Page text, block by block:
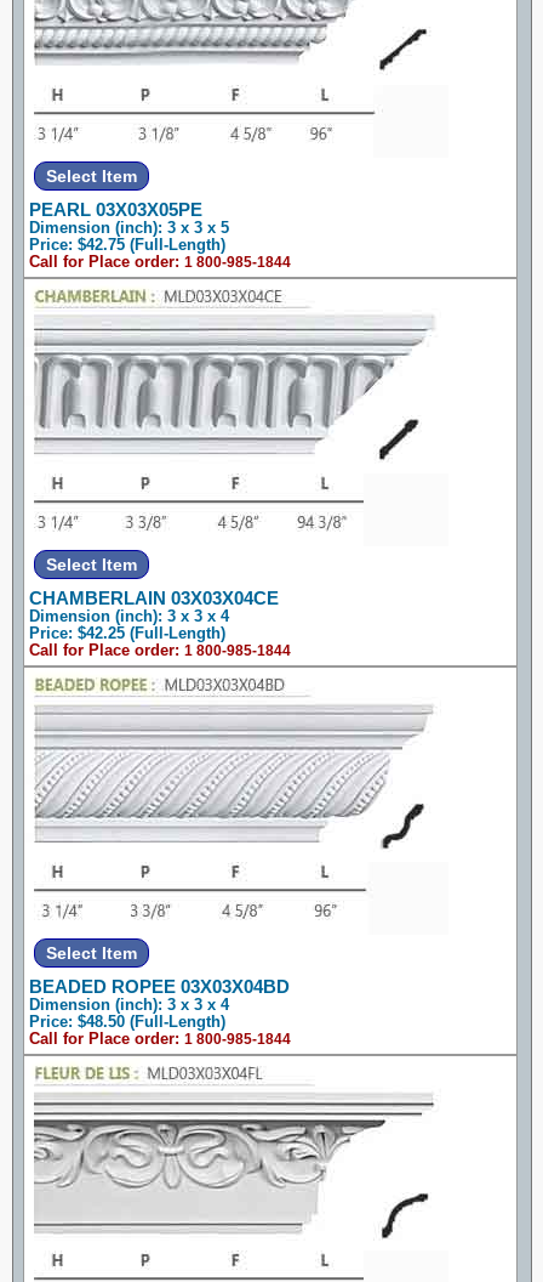
PEARL 03X03X05PE
Dimension (inch): 3 x 3 x 5
Price: $42.75 (Full-Length)
Call for Place order: 1 800-985-1844
CHAMBERLAIN 03X03X04CE
Dimension (inch): 3 x 3 x 4
Price: $42.25 (Full-Length)
Call for Place order: 1 800-985-1844
BEADED ROPEE 03X03X04BD
Dimension (inch): 3 x 3 x 4
Price: $48.50 (Full-Length)
Call for Place order: 1 800-985-1844